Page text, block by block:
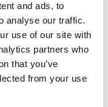
and ads, to
analyse our traffic.
use of our site with
partners who
that you’ve
from your use
Zingiber officinale